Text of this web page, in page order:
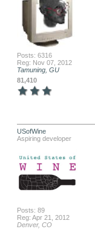
Posts: 6316
Reg: Nov 07, 2012
Tamuning, GU
81,410
USofWine
Aspiring developer
Posts: 89
Reg: Apr 21, 2012
Denver, CO